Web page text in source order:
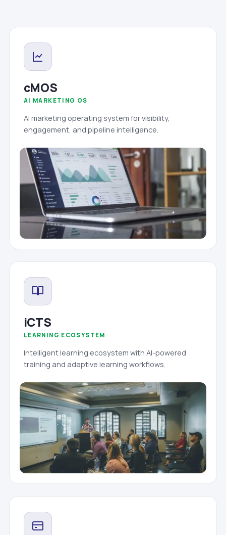
cMOS
AI MARKETING OS
AI marketing operating system for visibility,
engagement, and pipeline intelligence.
iCTS
LEARNING ECOSYSTEM
Intelligent learning ecosystem with AI-powered
training and adaptive learning workflows.